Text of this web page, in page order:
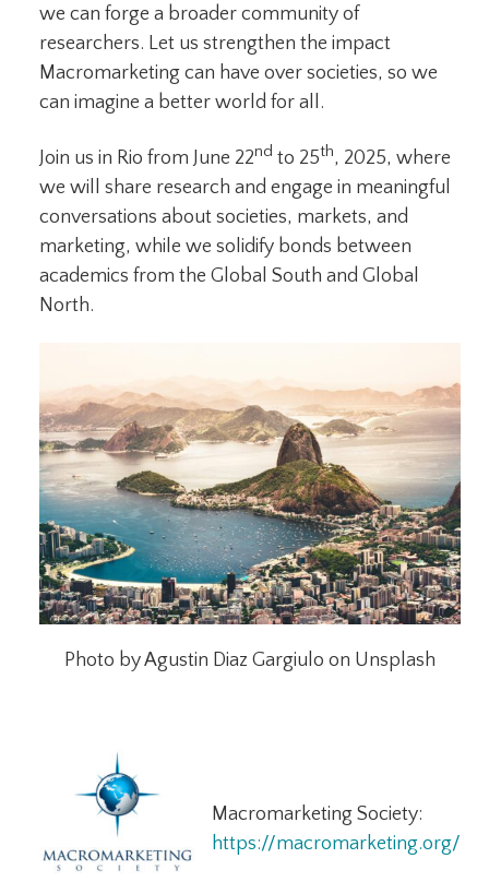
we can forge a broader community of
researchers. Let us strengthen the impact
Macromarketing can have over societies, so we
can imagine a better world for all.
Join us in Rio from June 22nd to 25th, 2025, where
we will share research and engage in meaningful
conversations about societies, markets, and
marketing, while we solidify bonds between
academics from the Global South and Global
North.
Photo by Agustin Diaz Gargiulo on Unsplash
Macromarketing Society:
https://macromarketing.org/